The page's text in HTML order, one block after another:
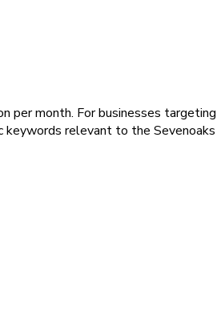
per month. For businesses
relevant to the